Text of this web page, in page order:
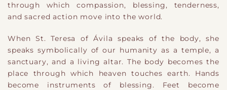
through which compassion, blessing, tenderness,
and sacred action move into the world.
When St. Teresa of Ávila speaks of the body, she
speaks symbolically of our humanity as a temple, a
sanctuary, and a living altar. The body becomes the
place through which heaven touches earth. Hands
become instruments of blessing. Feet become